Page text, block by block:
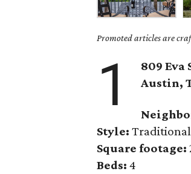
Promoted articles are
1
809 Eva
Austin,
Style:Traditional
Square footage:
Beds: 4